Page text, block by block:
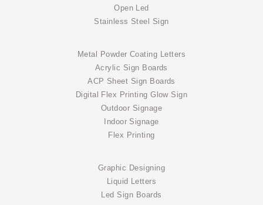
Open Led
Stainless Steel Sign
Metal Powder Coating Letters
Acrylic Sign Boards
ACP Sheet Sign Boards
Digital Flex Printing Glow Sign
Outdoor Signage
Indoor Signage
Flex Printing
Graphic Designing
Liquid Letters
Led Sign Boards